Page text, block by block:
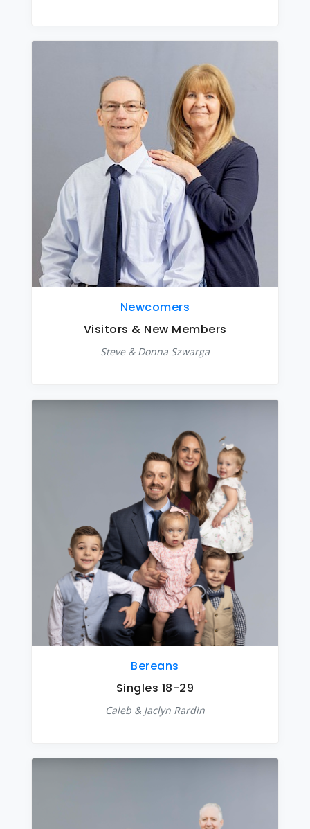
Newcomers
Visitors & New Members
Steve & Donna Szwarga
Bereans
Singles 18-29
Caleb & Jaclyn Rardin